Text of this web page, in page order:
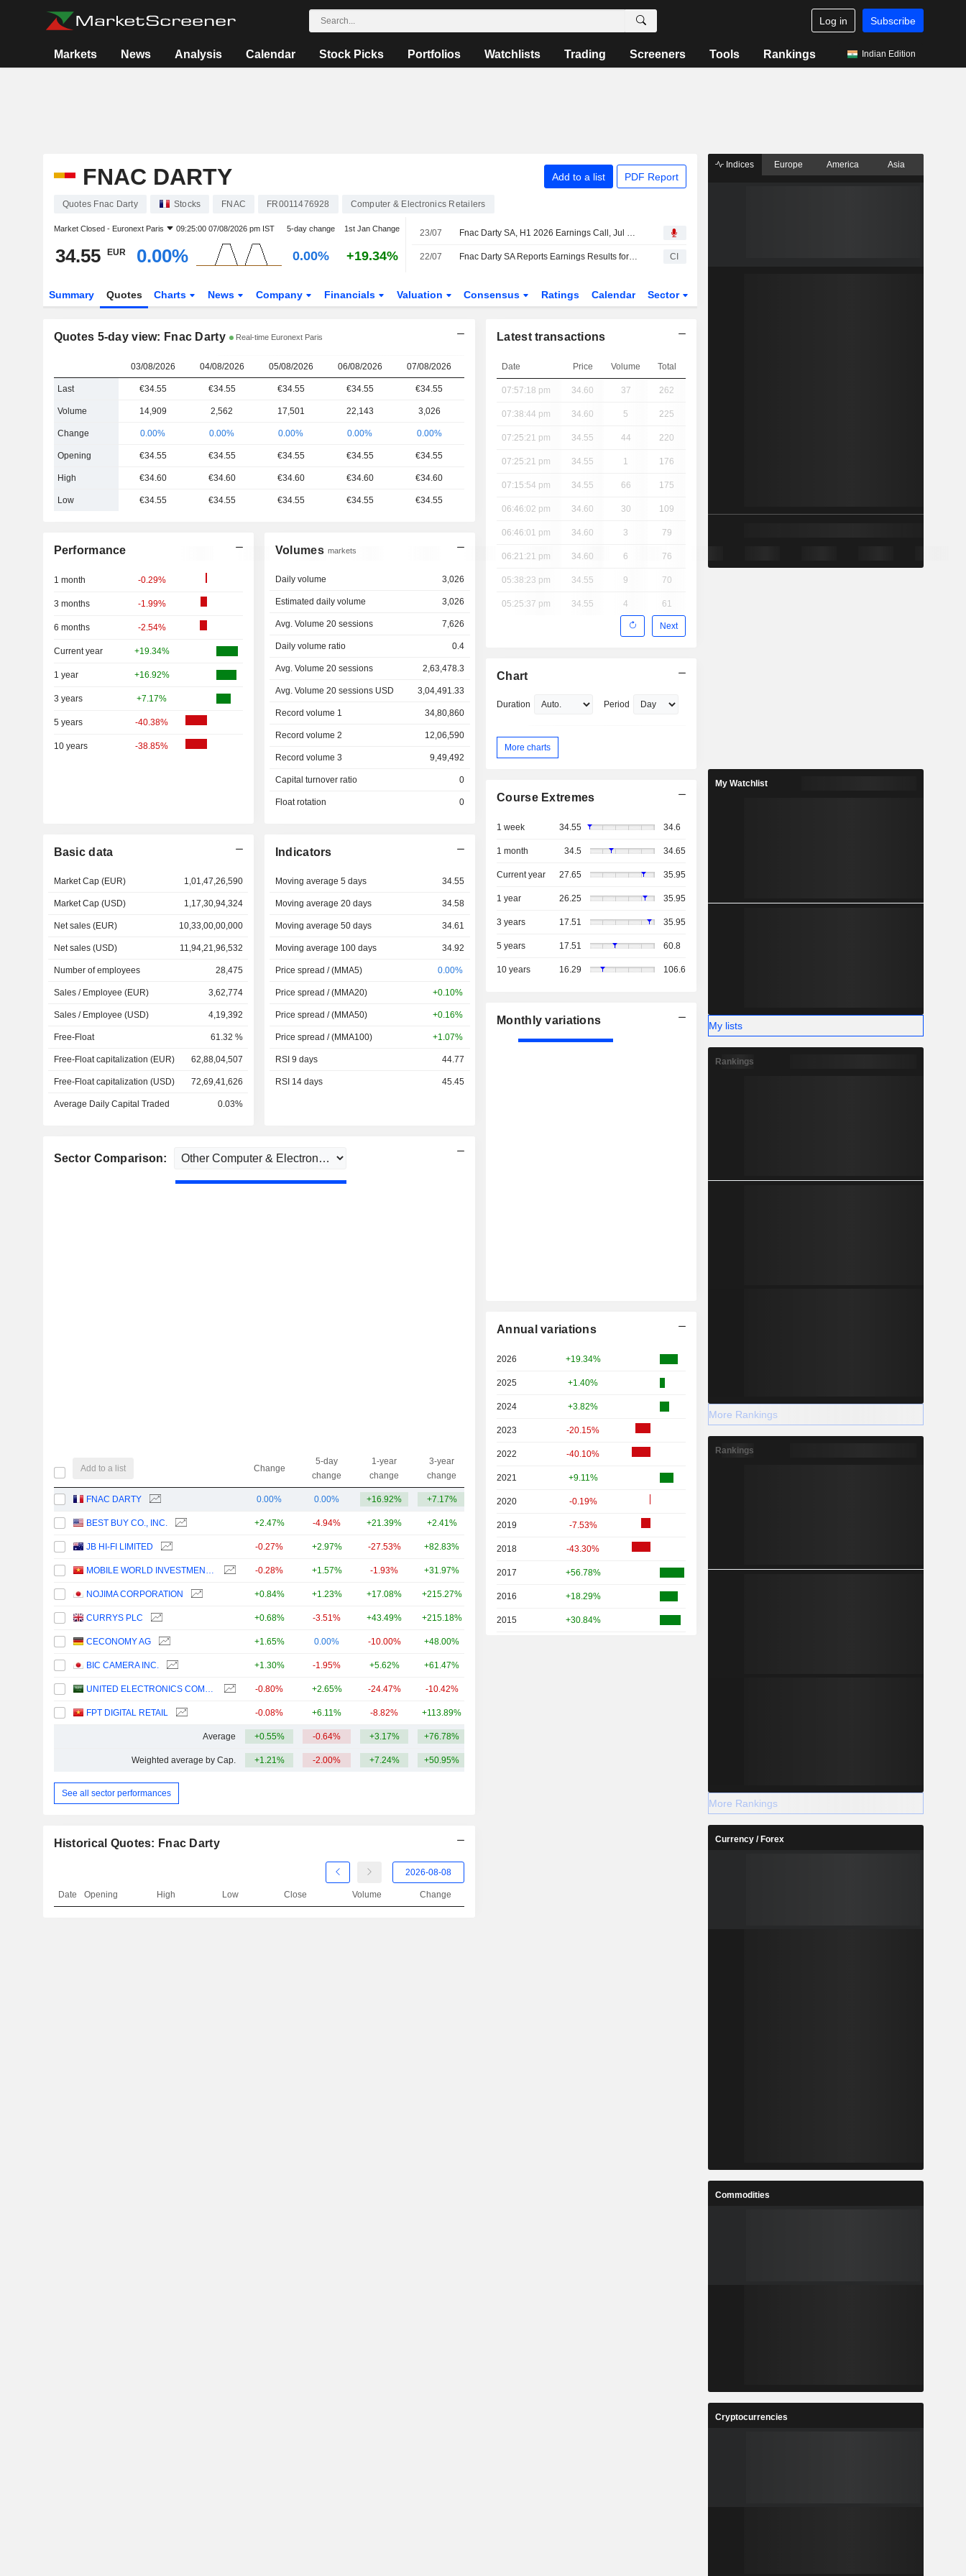
Log in Subscribe
Markets News Analysis Calendar Stock Picks Portfolios Watchlists Trading Screeners Tools Rankings Indian Edition
FNAC DARTY Add to a list PDF Report
Quotes Fnac Darty Stocks FNAC FR0011476928 Computer & Electronics Retailers
Market Closed - Euronext Paris 09:25:00 07/08/2026 pm IST 5-day change 1st Jan Change
34.55 EUR 0.00% 0.00% +19.34%
23/07 Fnac Darty SA, H1 2026 Earnings Call, Jul 22, 2026
22/07 Fnac Darty SA Reports Earnings Results for the Half Year Ended June 30, 2026 CI
Summary Quotes Charts News Company Financials Valuation Consensus Ratings Calendar Sector
Quotes 5-day view: Fnac Darty Real-time Euronext Paris
03/08/2026 04/08/2026 05/08/2026 06/08/2026 07/08/2026
Last €34.55 €34.55 €34.55 €34.55 €34.55
Volume 14,909 2,562 17,501 22,143 3,026
Change 0.00% 0.00% 0.00% 0.00% 0.00%
Opening €34.55 €34.55 €34.55 €34.55 €34.55
High €34.60 €34.60 €34.60 €34.60 €34.60
Low €34.55 €34.55 €34.55 €34.55 €34.55
Performance
1 month -0.29%
3 months -1.99%
6 months -2.54%
Current year +19.34%
1 year +16.92%
3 years +7.17%
5 years -40.38%
10 years -38.85%
Volumes markets
Daily volume 3,026
Estimated daily volume 3,026
Avg. Volume 20 sessions 7,626
Daily volume ratio 0.4
Avg. Volume 20 sessions 2,63,478.3
Avg. Volume 20 sessions USD 3,04,491.33
Record volume 1 34,80,860
Record volume 2 12,06,590
Record volume 3 9,49,492
Capital turnover ratio 0
Float rotation 0
Basic data
Market Cap (EUR) 1,01,47,26,590
Market Cap (USD) 1,17,30,94,324
Net sales (EUR) 10,33,00,00,000
Net sales (USD) 11,94,21,96,532
Number of employees 28,475
Sales / Employee (EUR) 3,62,774
Sales / Employee (USD) 4,19,392
Free-Float 61.32 %
Free-Float capitalization (EUR) 62,88,04,507
Free-Float capitalization (USD) 72,69,41,626
Average Daily Capital Traded 0.03%
Indicators
Moving average 5 days 34.55
Moving average 20 days 34.58
Moving average 50 days 34.61
Moving average 100 days 34.92
Price spread / (MMA5) 0.00%
Price spread / (MMA20) +0.10%
Price spread / (MMA50) +0.16%
Price spread / (MMA100) +1.07%
RSI 9 days 44.77
RSI 14 days 45.45
Sector Comparison:
Add to a list Change
5-day
change
1-year
change
3-year
change
FNAC DARTY 0.00% 0.00% +16.92% +7.17% 117.31Cr
BEST BUY CO., INC. +2.47% -4.94% +21.39% +2.41% 1.73TCr
JB HI-FI LIMITED -0.27% +2.97% -27.53% +82.83% 651.42Cr
MOBILE WORLD INVESTMENT CORPORATION -0.28% +1.57% -1.93% +31.97% 397.81Cr
NOJIMA CORPORATION +0.84% +1.23% +17.08% +215.27% 243.6Cr
CURRYS PLC +0.68% -3.51% +43.49% +215.18% 225.42Cr
CECONOMY AG +1.65% 0.00% -10.00% +48.00%
BIC CAMERA INC. +1.30% -1.95% +5.62% +61.47%
UNITED ELECTRONICS COMPANY -0.80% +2.65% -24.47% -10.42%
FPT DIGITAL RETAIL -0.08% +6.11% -8.82% +113.89%
Average +0.55% -0.64% +3.17% +76.78%
Weighted average by Cap. +1.21% -2.00% +7.24% +50.95%
See all sector performances
Historical Quotes: Fnac Darty
Date Opening High Low Close Volume Change
Latest transactions
Date Price Volume Total
07:57:18 pm 34.60 37 262
07:38:44 pm 34.60 5 225
07:25:21 pm 34.55 44 220
07:25:21 pm 34.55 1 176
07:15:54 pm 34.55 66 175
06:46:02 pm 34.60 30 109
06:46:01 pm 34.60 3 79
06:21:21 pm 34.60 6 76
05:38:23 pm 34.55 9 70
05:25:37 pm 34.55 4 61
Next
Chart
Duration Period
More charts
Course Extremes
1 week 34.55 34.6
1 month 34.5 34.65
Current year 27.65 35.95
1 year 26.25 35.95
3 years 17.51 35.95
5 years 17.51 60.8
10 years 16.29 106.6
Monthly variations
Annual variations
2026 +19.34%
2025 +1.40%
2024 +3.82%
2023 -20.15%
2022 -40.10%
2021 +9.11%
2020 -0.19%
2019 -7.53%
2018 -43.30%
2017 +56.78%
2016 +18.29%
2015 +30.84%
Indices Europe America Asia
My Watchlist
My lists
Rankings
More Rankings
Rankings
More Rankings
Currency / Forex
Commodities
Cryptocurrencies